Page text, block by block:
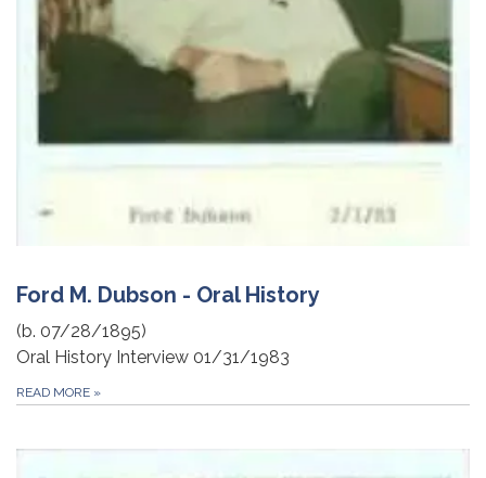
Ford M. Dubson - Oral History
(b. 07/28/1895)
Oral History Interview 01/31/1983
READ MORE »